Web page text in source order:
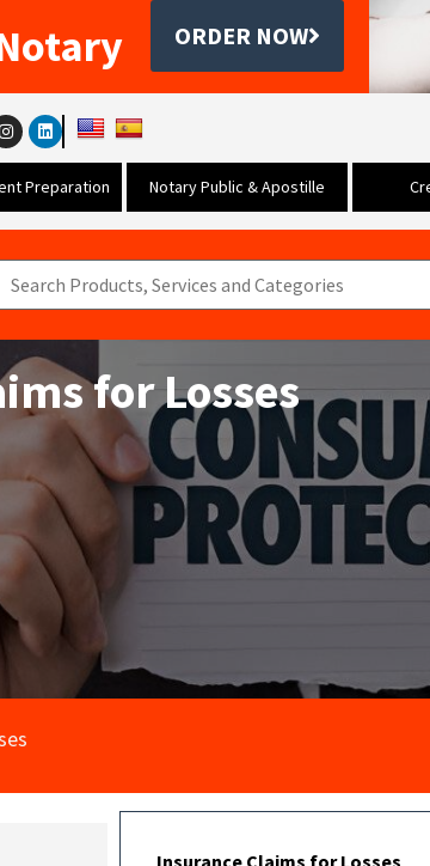
ORDER NOW
Preparation Notary Public & Apostille
for Losses
Insurance Claims for Losses